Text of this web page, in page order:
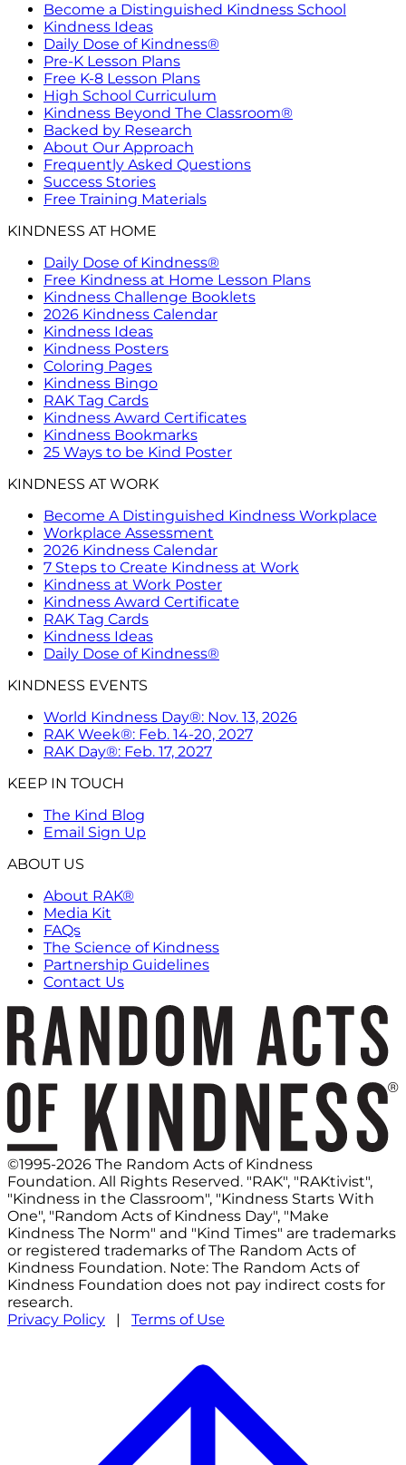
Become a Distinguished Kindness School
Kindness Ideas
Daily Dose of Kindness®
Pre-K Lesson Plans
Free K-8 Lesson Plans
High School Curriculum
Kindness Beyond The Classroom®
Backed by Research
About Our Approach
Frequently Asked Questions
Success Stories
Free Training Materials
KINDNESS AT HOME
Daily Dose of Kindness®
Free Kindness at Home Lesson Plans
Kindness Challenge Booklets
2026 Kindness Calendar
Kindness Ideas
Kindness Posters
Coloring Pages
Kindness Bingo
RAK Tag Cards
Kindness Award Certificates
Kindness Bookmarks
25 Ways to be Kind Poster
KINDNESS AT WORK
Become A Distinguished Kindness Workplace
Workplace Assessment
2026 Kindness Calendar
7 Steps to Create Kindness at Work
Kindness at Work Poster
Kindness Award Certificate
RAK Tag Cards
Kindness Ideas
Daily Dose of Kindness®
KINDNESS EVENTS
World Kindness Day®: Nov. 13, 2026
RAK Week®: Feb. 14-20, 2027
RAK Day®: Feb. 17, 2027
KEEP IN TOUCH
The Kind Blog
Email Sign Up
ABOUT US
About RAK®
Media Kit
FAQs
The Science of Kindness
Partnership Guidelines
Contact Us
©1995-2026 The Random Acts of Kindness
Foundation. All Rights Reserved. "RAK", "RAKtivist",
"Kindness in the Classroom", "Kindness Starts With
One", "Random Acts of Kindness Day", "Make
Kindness The Norm" and "Kind Times" are trademarks
or registered trademarks of The Random Acts of
Kindness Foundation. Note: The Random Acts of
Kindness Foundation does not pay indirect costs for
research.
Privacy Policy | Terms of Use